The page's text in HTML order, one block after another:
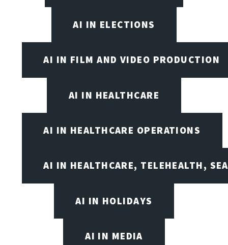
AI IN ELECTIONS
AI IN FILM AND VIDEO PRODUCTION
AI IN HEALTHCARE
AI IN HEALTHCARE OPERATIONS
AI IN HEALTHCARE, TELEHEALTH,
AI IN HOLIDAYS
AI IN MEDIA